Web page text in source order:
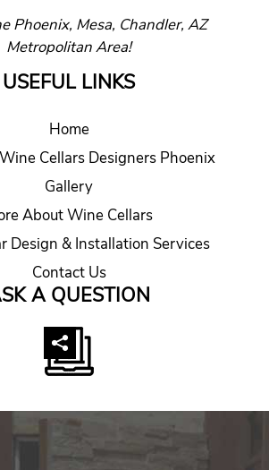
Phoenix, Mesa, Chandler, AZ
Metropolitan Area!
USEFUL LINKS
Home
Cellars Designers Phoenix
Gallery
About Wine Cellars
Design & Installation Services
Contact Us
A QUESTION